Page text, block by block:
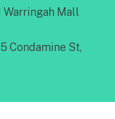
Mall
Condamine St,